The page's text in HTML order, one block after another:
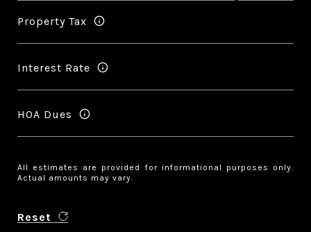
Property Tax
Interest Rate
HOA Dues
All estimates are provided for informational purposes only.
Actual amounts may vary.
Reset